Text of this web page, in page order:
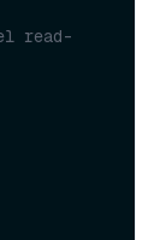
read-